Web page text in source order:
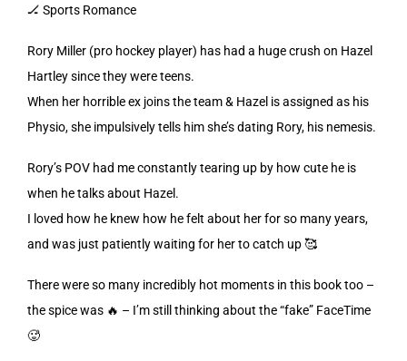
🏒 Sports Romance
Rory Miller (pro hockey player) has had a huge crush on Hazel
Hartley since they were teens.
When her horrible ex joins the team & Hazel is assigned as his
Physio, she impulsively tells him she’s dating Rory, his nemesis.
Rory’s POV had me constantly tearing up by how cute he is
when he talks about Hazel.
I loved how he knew how he felt about her for so many years,
and was just patiently waiting for her to catch up 🥰
There were so many incredibly hot moments in this book too –
the spice was 🔥 – I’m still thinking about the “fake” FaceTime
🥵